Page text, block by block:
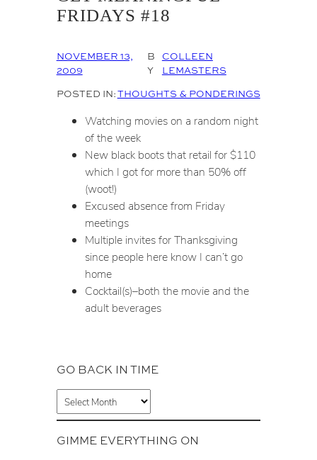
FRIDAYS #18
NOVEMBER 13,
2009
B
Y
COLLEEN
LEMASTERS
POSTED IN:THOUGHTS & PONDERINGS
Watching movies on a random night
of the week
New black boots that retail for $110
which I got for more than 50% off
(woot!)
Excused absence from Friday
meetings
Multiple invites for Thanksgiving
since people here know I can’t go
home
Cocktail(s)–both the movie and the
adult beverages
GO BACK IN TIME
r
h
GIMME EVERYTHING ON